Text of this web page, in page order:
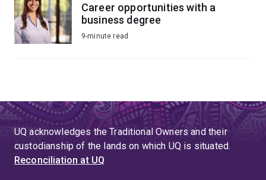
Career opportunities with a
business degree
9-minute read
UQ acknowledges the Traditional Owners and their
custodianship of the lands on which UQ is situated.
Reconciliation at UQ